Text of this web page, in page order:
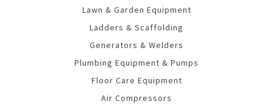
Lawn & Garden Equipment
Ladders & Scaffolding
Generators & Welders
Plumbing Equipment & Pumps
Floor Care Equipment
Air Compressors